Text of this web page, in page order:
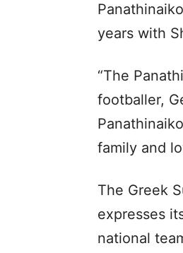
years with
“The
footballer,
family and
The Greek
expresses
national